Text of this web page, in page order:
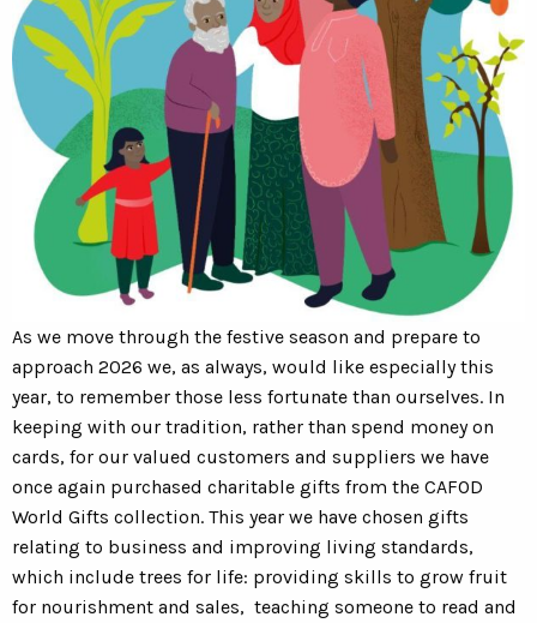
As we move through the festive season and prepare to
approach 2026 we, as always, would like especially this
year, to remember those less fortunate than ourselves. In
keeping with our tradition, rather than spend money on
cards, for our valued customers and suppliers we have
once again purchased charitable gifts from the CAFOD
World Gifts collection. This year we have chosen gifts
relating to business and improving living standards,
which include trees for life: providing skills to grow fruit
for nourishment and sales, teaching someone to read and